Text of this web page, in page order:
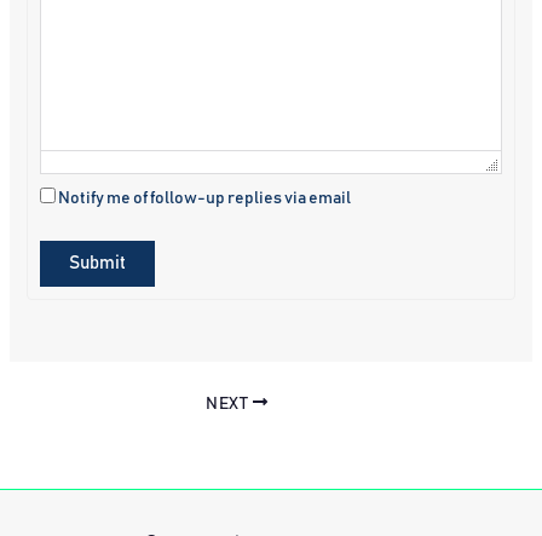
Notify me of follow-up replies via email
Submit
NEXT